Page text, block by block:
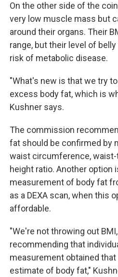
On the other side of the
very low muscle mass but
around their organs. Their
range, but their level of
risk of metabolic disease.
"What's new is that we try
excess body fat, which is
Kushner says.
The commission
fat should be confirmed by
waist circumference,
height ratio. Another option
measurement of body fat
as a DEXA scan, when this
affordable.
"We're not throwing out
recommending that
measurement obtained
estimate of body fat,"